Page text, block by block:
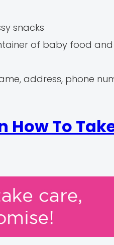
snacks
of baby food
address, phone
How To